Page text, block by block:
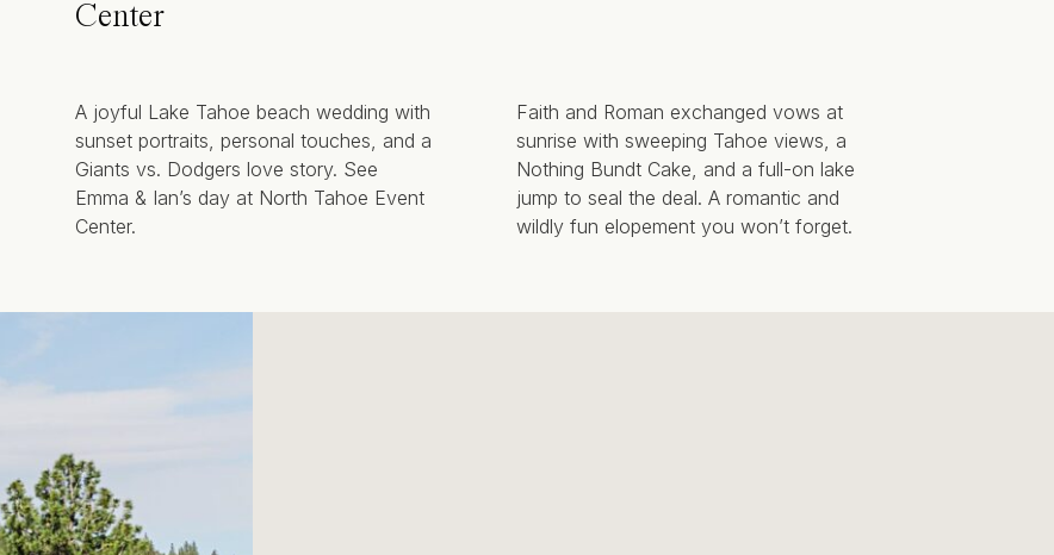
Center
A joyful Lake Tahoe beach wedding with
sunset portraits, personal touches, and a
Giants vs. Dodgers love story. See
Emma & Ian’s day at North Tahoe Event
Center.
Faith and Roman exchanged vows at
sunrise with sweeping Tahoe views, a
Nothing Bundt Cake, and a full-on lake
jump to seal the deal. A romantic and
wildly fun elopement you won’t forget.